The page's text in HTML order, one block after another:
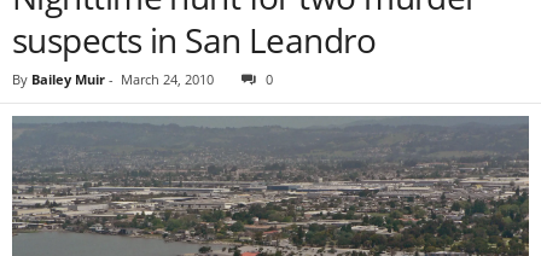
suspects in San Leandro
By Bailey Muir - March 24, 2010 0